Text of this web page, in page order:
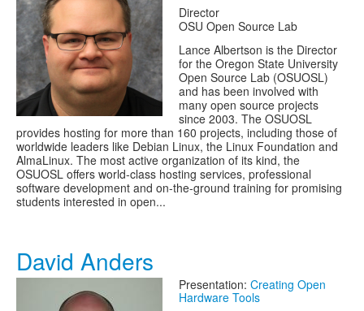
Director
OSU Open Source Lab
Lance Albertson is the Director
for the Oregon State University
Open Source Lab (OSUOSL)
and has been involved with
many open source projects
since 2003. The OSUOSL
provides hosting for more than 160 projects, including those of
worldwide leaders like Debian Linux, the Linux Foundation and
AlmaLinux. The most active organization of its kind, the
OSUOSL offers world-class hosting services, professional
software development and on-the-ground training for promising
students interested in open...
David Anders
Presentation: Creating Open
Hardware Tools